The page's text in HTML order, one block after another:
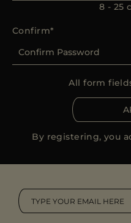
8 - 25
Confirm
All form
By registering, you